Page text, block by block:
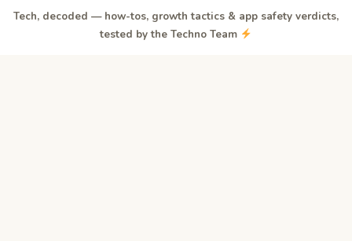
Tech, decoded — how-tos, growth tactics & app safety verdicts,
tested by the Techno Team